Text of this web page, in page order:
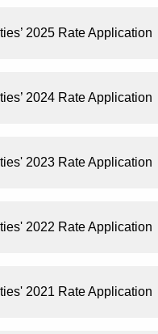
2025 Rate Application
2024 Rate Application
2023 Rate Application
2022 Rate Application
2021 Rate Application